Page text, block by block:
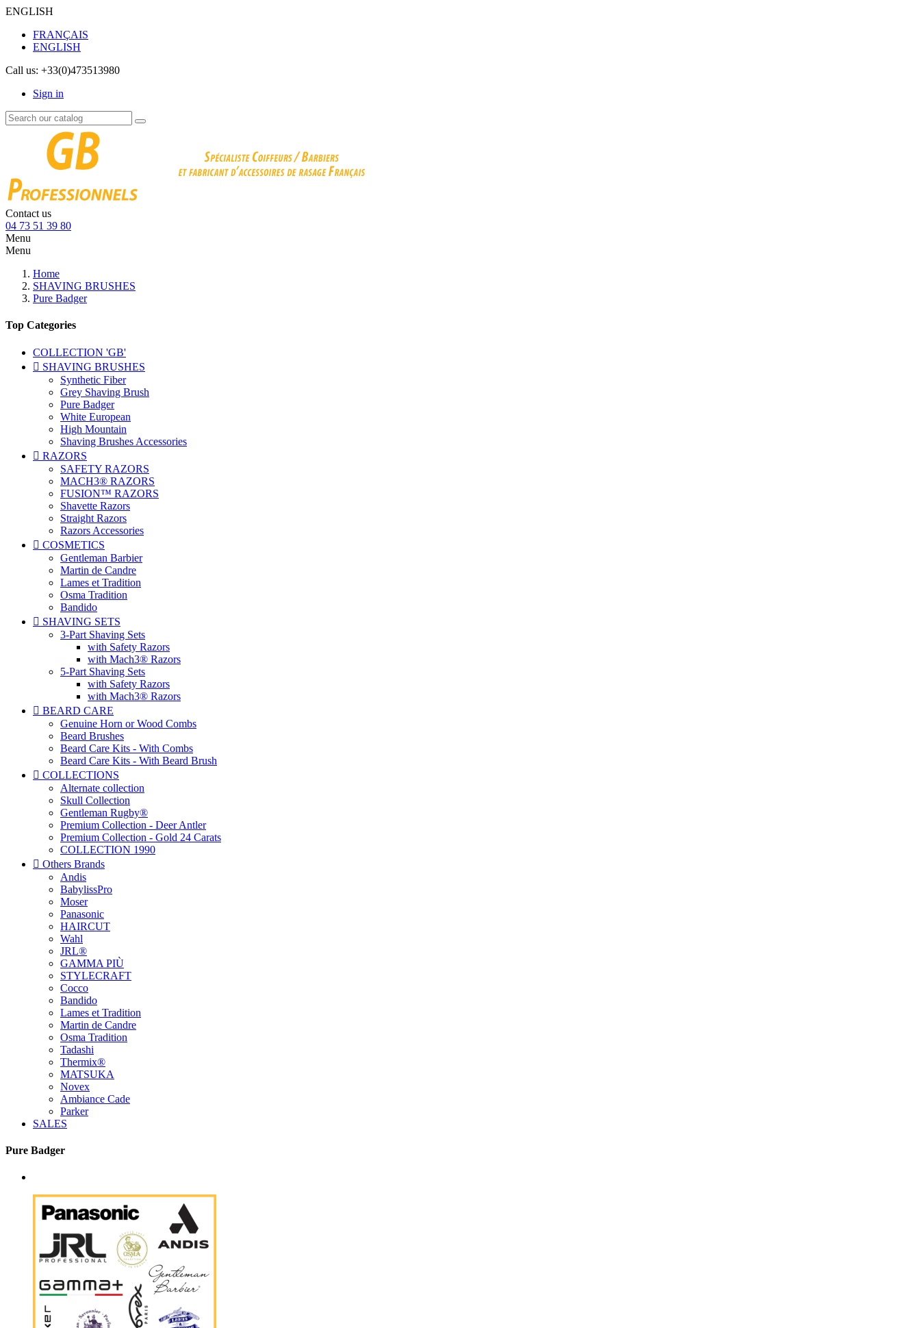
ENGLISH
FRANÇAIS
ENGLISH
Call us: +33(0)473513980
Sign in
Contact us
04 73 51 39 80
Menu
Menu
Home
SHAVING BRUSHES
Pure Badger
Top Categories
COLLECTION 'GB'
 SHAVING BRUSHES
Synthetic Fiber
Grey Shaving Brush
Pure Badger
White European
High Mountain
Shaving Brushes Accessories
 RAZORS
SAFETY RAZORS
MACH3® RAZORS
FUSION™ RAZORS
Shavette Razors
Straight Razors
Razors Accessories
 COSMETICS
Gentleman Barbier
Martin de Candre
Lames et Tradition
Osma Tradition
Bandido
 SHAVING SETS
3-Part Shaving Sets
with Safety Razors
with Mach3® Razors
5-Part Shaving Sets
with Safety Razors
with Mach3® Razors
 BEARD CARE
Genuine Horn or Wood Combs
Beard Brushes
Beard Care Kits - With Combs
Beard Care Kits - With Beard Brush
 COLLECTIONS
Alternate collection
Skull Collection
Gentleman Rugby®
Premium Collection - Deer Antler
Premium Collection - Gold 24 Carats
COLLECTION 1990
 Others Brands
Andis
BabylissPro
Moser
Panasonic
HAIRCUT
Wahl
JRL®
GAMMA PIÙ
STYLECRAFT
Cocco
Bandido
Lames et Tradition
Martin de Candre
Osma Tradition
Tadashi
Thermix®
MATSUKA
Novex
Ambiance Cade
Parker
SALES
Pure Badger